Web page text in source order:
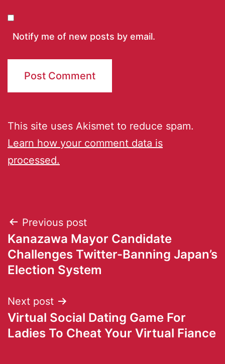
Notify me of new posts by email.
This site uses Akismet to reduce spam.
Learn how your comment data is
processed.
Previous post
Kanazawa Mayor Candidate
Challenges Twitter-Banning Japan’s
Election System
Next post
Virtual Social Dating Game For
Ladies To Cheat Your Virtual Fiance